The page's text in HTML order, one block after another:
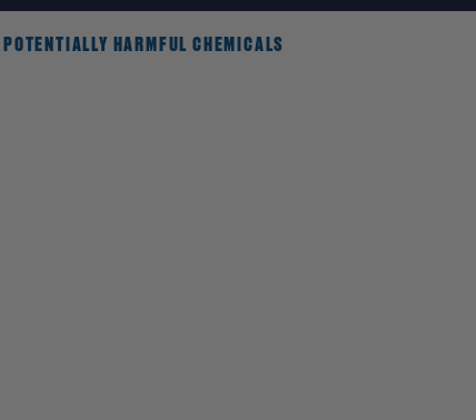
HARMFUL CHEMICALS